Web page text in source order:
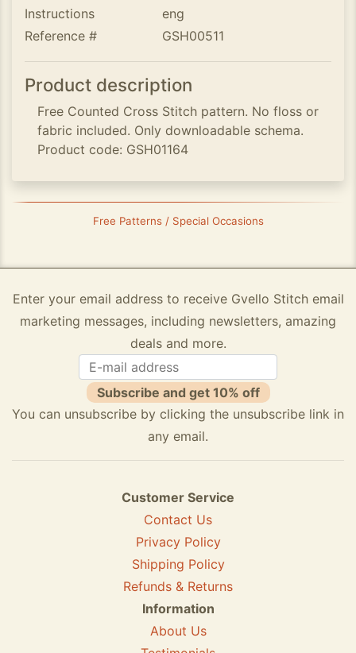
Instructions
eng
Reference #
GSH00511
Product description
Free Counted Cross Stitch pattern. No floss or
fabric included. Only downloadable schema.
Product code: GSH01164
Free Patterns / Special Occasions
Enter your email address to receive Gvello Stitch email
marketing messages, including newsletters, amazing
deals and more.
Subscribe and get 10% off
You can unsubscribe by clicking the unsubscribe link in
any email.
Customer Service
Contact Us
Privacy Policy
Shipping Policy
Refunds & Returns
Information
About Us